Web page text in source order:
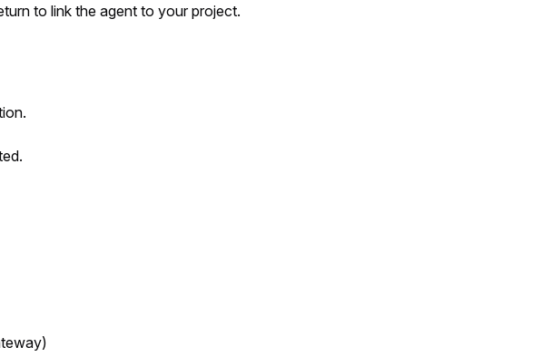
to link the agent to your project.